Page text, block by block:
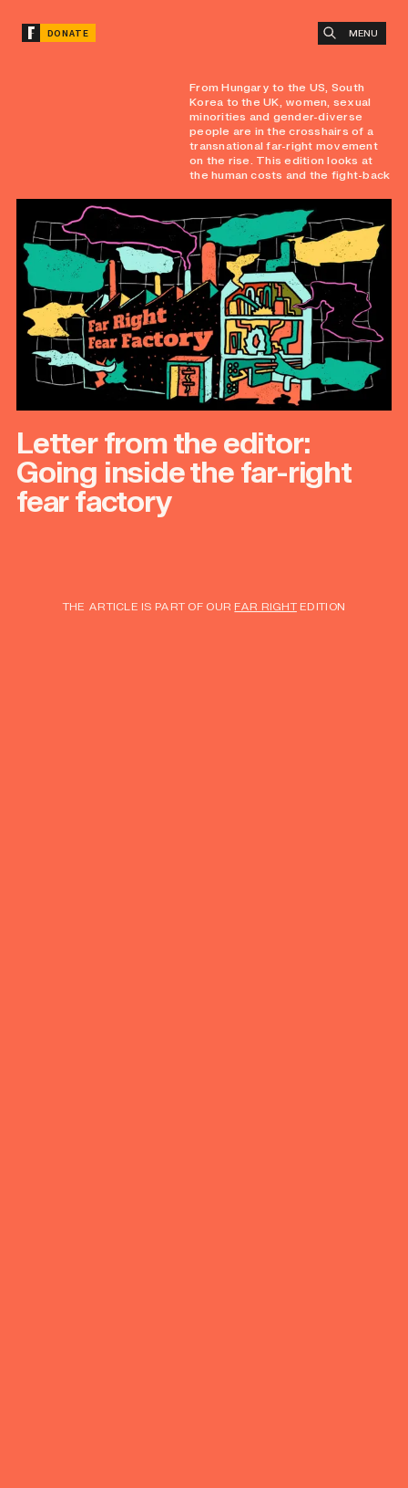
DONATE MENU
From Hungary to the US, South
Korea to the UK, women, sexual
minorities and gender-diverse
people are in the crosshairs of a
transnational far-right movement
on the rise. This edition looks at
the human costs and the fight-back
Letter from the editor:
Going inside the far-right
fear factory
THE ARTICLE IS PART OF OUR FAR RIGHTEDITION